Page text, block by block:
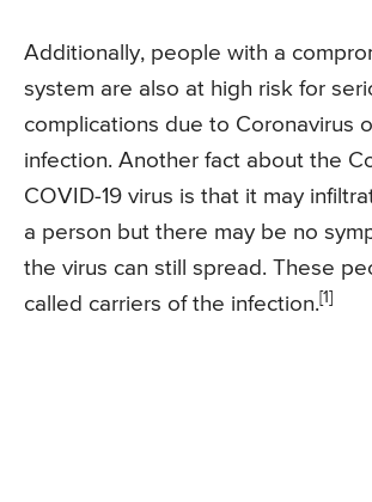
Additionally, people with a
system are also at high risk for
complications due to Coronavirus
infection. Another fact about the
COVID-19 virus is that it may
a person but there may be no
the virus can still spread. These
called carriers of the infection. [1]